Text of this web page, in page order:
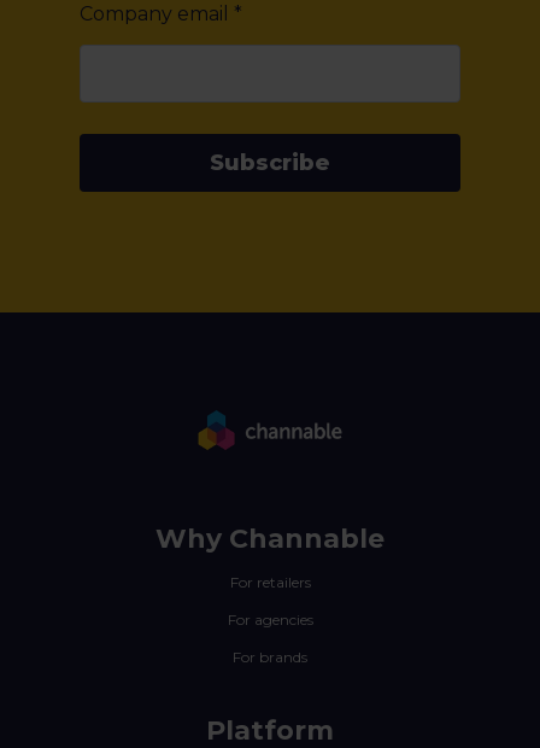
Company email *
Subscribe
Why Channable
For retailers
For agencies
For brands
Platform